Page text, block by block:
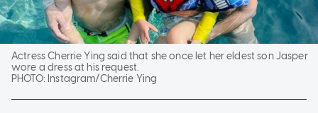
Actress Cherrie Ying said that she once let her eldest son Jasper
wore a dress at his request.
PHOTO: Instagram/Cherrie Ying